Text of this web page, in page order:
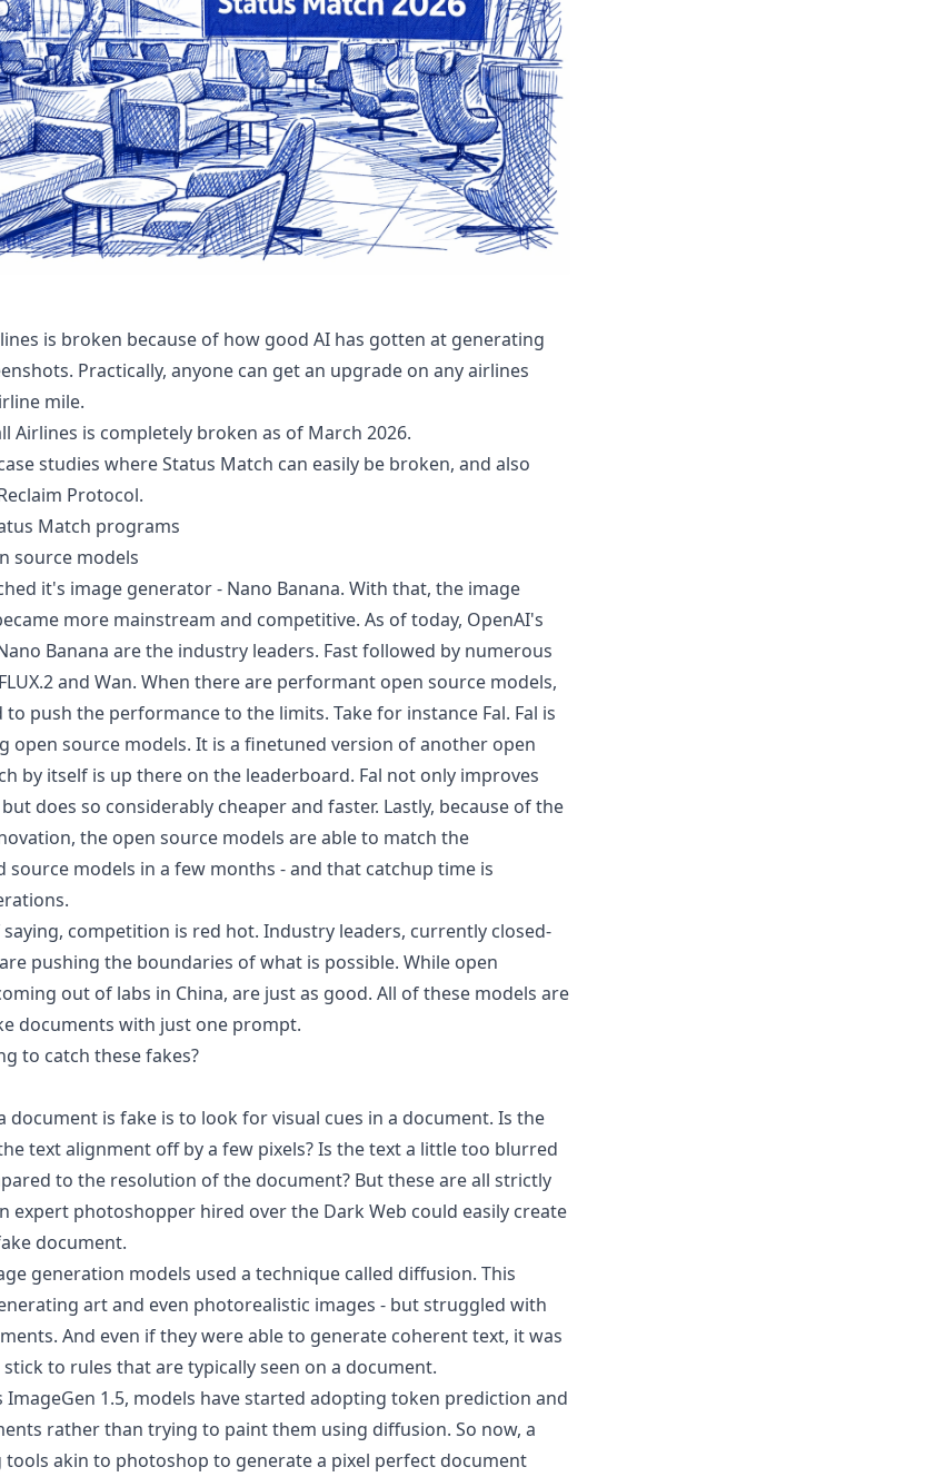
is broken because of how good AI has gotten at generating
Practically, anyone can get an upgrade on any airlines
mile.
Airlines is completely broken as of March 2026.
studies where Status Match can easily be broken, and also
Protocol.
Match programs
source models
it's image generator - Nano Banana. With that, the image
more mainstream and competitive. As of today, OpenAI's
Banana are the industry leaders. Fast followed by numerous
and Wan. When there are performant open source models,
to push the performance to the limits. Take for instance Fal. Fal is
open source models. It is a finetuned version of another open
by itself is up there on the leaderboard. Fal not only improves
does so considerably cheaper and faster. Lastly, because of the
the open source models are able to match the
source models in a few months - and that catchup time is
competition is red hot. Industry leaders, currently closed-
pushing the boundaries of what is possible. While open
out of labs in China, are just as good. All of these models are
documents with just one prompt.
to catch these fakes?
document is fake is to look for visual cues in a document. Is the
text alignment off by a few pixels? Is the text a little too blurred
to the resolution of the document? But these are all strictly
expert photoshopper hired over the Dark Web could easily create
document.
generation models used a technique called diffusion. This
art and even photorealistic images - but struggled with
And even if they were able to generate coherent text, it was
to rules that are typically seen on a document.
ImageGen 1.5, models have started adopting token prediction and
rather than trying to paint them using diffusion. So now, a
tools akin to photoshop to generate a pixel perfect document